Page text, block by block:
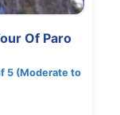
Of Paro
5 (Moderate to